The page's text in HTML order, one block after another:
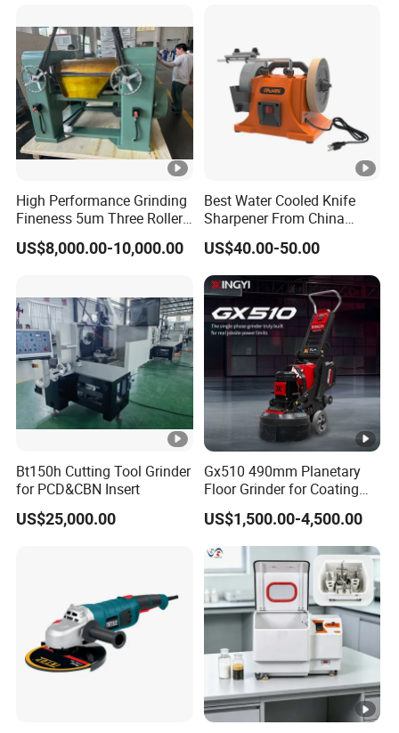
High Performance Grinding
Fineness 5um Three Roller
Mill 3 Roll Mill Grinder
US$8,000.00-10,000.00
Best Water Cooled Knife
Sharpener From China
Knife Sharpener
Manufacturer
US$40.00-50.00
Bt150h Cutting Tool Grinder
for PCD&CBN Insert
US$25,000.00
Gx510 490mm Planetary
Floor Grinder for Coating
Removal & Prepping
US$1,500.00-4,500.00